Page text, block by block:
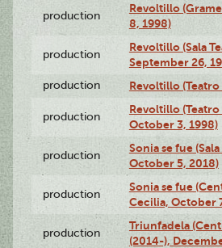
production
Revoltillo
8, 1998)
production
Revoltillo (Sala
September 26,
production Revoltillo
production
Revoltillo
October 3, 1998)
production
Sonia se fue
October 5, 2018)
production
Sonia se fue
Cecilia, October
production
Triunfadela
(2014-),